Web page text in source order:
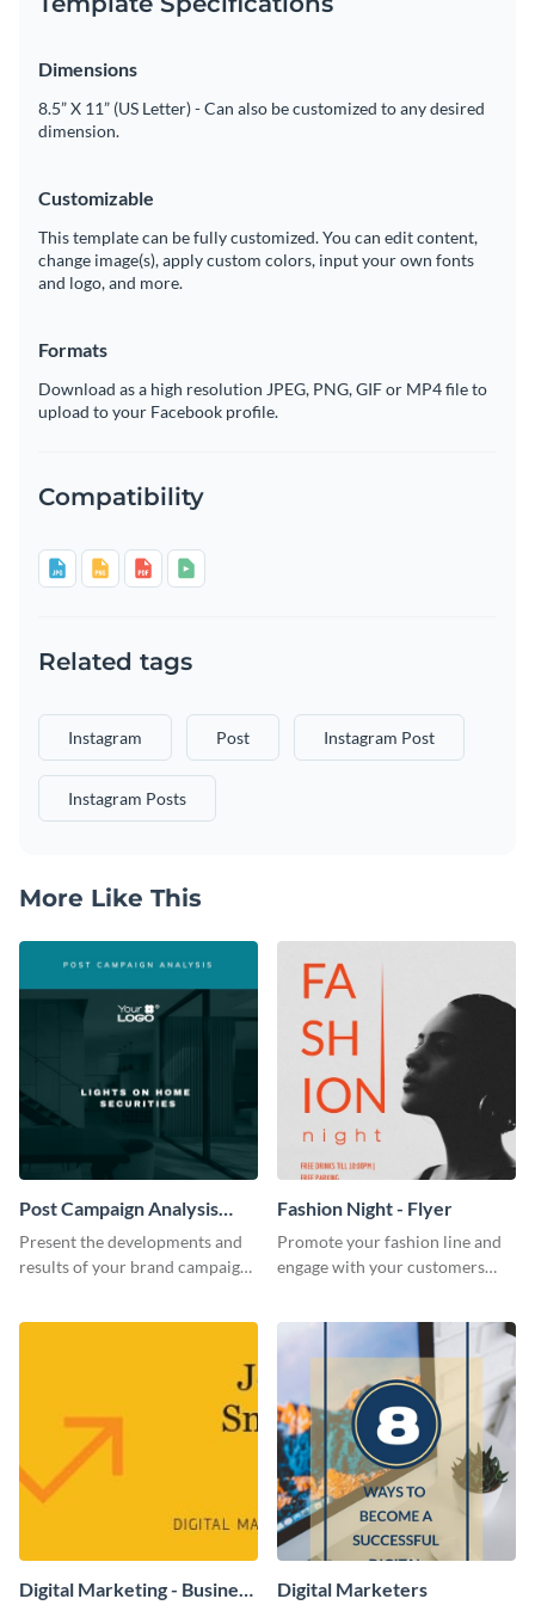
Dimensions
8.5” X 11” (US Letter) - Can also be customized to any desired
dimension.
Customizable
This template can be fully customized. You can edit content,
change image(s), apply custom colors, input your own fonts
and logo, and more.
Formats
Download as a high resolution JPEG, PNG, GIF or MP4 file to
upload to your Facebook profile.
Compatibility
Related tags
Instagram Post Instagram Post
Instagram Posts
More Like This
Post Campaign Analysis
Report
Present the developments and
results of your brand campaign
Fashion Night - Flyer
Promote your fashion line and
engage with your customers
Digital Marketing - Business
Digital Marketers